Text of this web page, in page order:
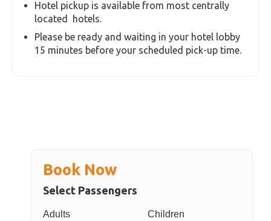
Hotel pickup is available from most centrally
located hotels.
Please be ready and waiting in your hotel lobby
15 minutes before your scheduled pick-up time.
Book Now
Select Passengers
Adults Children